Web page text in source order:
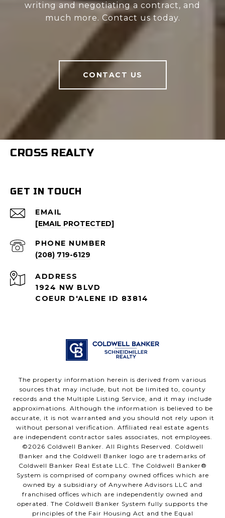
writing and negotiating a contract, and
much more. Contact us today.
CONTACT US
CROSS REALTY
GET IN TOUCH
EMAIL
[EMAIL PROTECTED]
PHONE NUMBER
(208) 719-6129
ADDRESS
1924 NW BLVD
COEUR D'ALENE ID 83814
The property information herein is derived from various
sources that may include, but not be limited to, county
records and the Multiple Listing Service, and it may include
approximations. Although the information is believed to be
accurate, it is not warranted and you should not rely upon it
without personal verification. Affiliated real estate agents
are independent contractor sales associates, not employees.
©2026 Coldwell Banker. All Rights Reserved. Coldwell
Banker and the Coldwell Banker logo are trademarks of
Coldwell Banker Real Estate LLC. The Coldwell Banker®
System is comprised of company owned offices which are
owned by a subsidiary of Anywhere Advisors LLC and
franchised offices which are independently owned and
operated. The Coldwell Banker System fully supports the
principles of the Fair Housing Act and the Equal